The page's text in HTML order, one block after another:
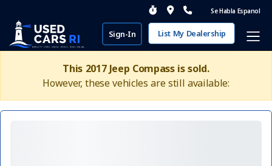
Se Habla Espanol
Sign-In List My Dealership
This 2017 Jeep Compass is sold.
However, these vehicles are still available: